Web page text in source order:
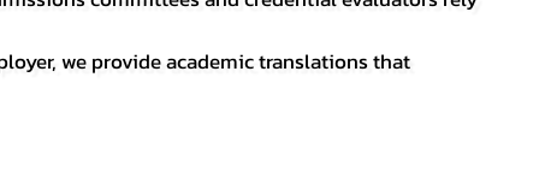
we provide academic translations that